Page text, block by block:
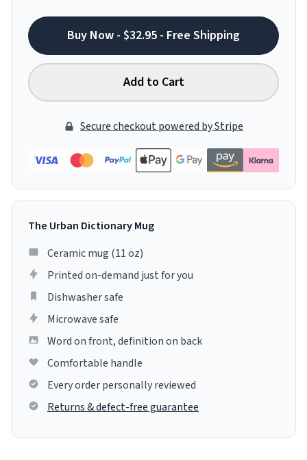
Buy Now - $32.95 - Free Shipping
Add to Cart
Secure checkout powered by Stripe
The Urban Dictionary Mug
Ceramic mug (11 oz)
Printed on-demand just for you
Dishwasher safe
Microwave safe
Word on front, definition on back
Comfortable handle
Every order personally reviewed
Returns & defect-free guarantee